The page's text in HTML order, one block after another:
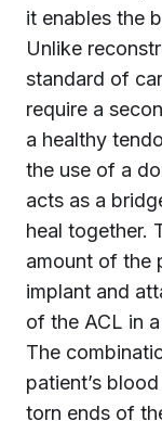
it enables the
Unlike
standard of
require a
a healthy
the use of a
acts as a
heal together.
amount of the
implant and
of the ACL in
The
patient’s
torn ends of